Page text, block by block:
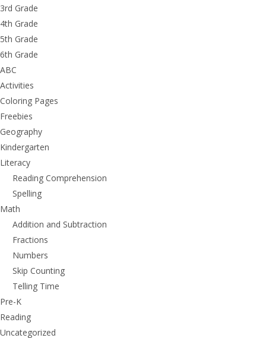
3rd Grade
4th Grade
5th Grade
6th Grade
ABC
Activities
Coloring Pages
Freebies
Geography
Kindergarten
Literacy
Reading Comprehension
Spelling
Math
Addition and Subtraction
Fractions
Numbers
Skip Counting
Telling Time
Pre-K
Reading
Uncategorized